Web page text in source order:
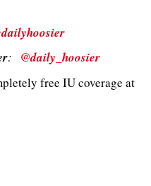
: @daily_hoosier
free IU coverage at